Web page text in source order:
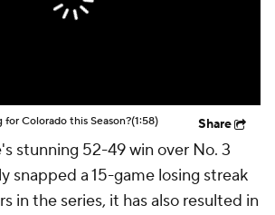
Colorado this Season?(1:58) Share
stunning 52-49 win over No. 3
snapped a 15-game losing streak
in the series, it has also resulted in